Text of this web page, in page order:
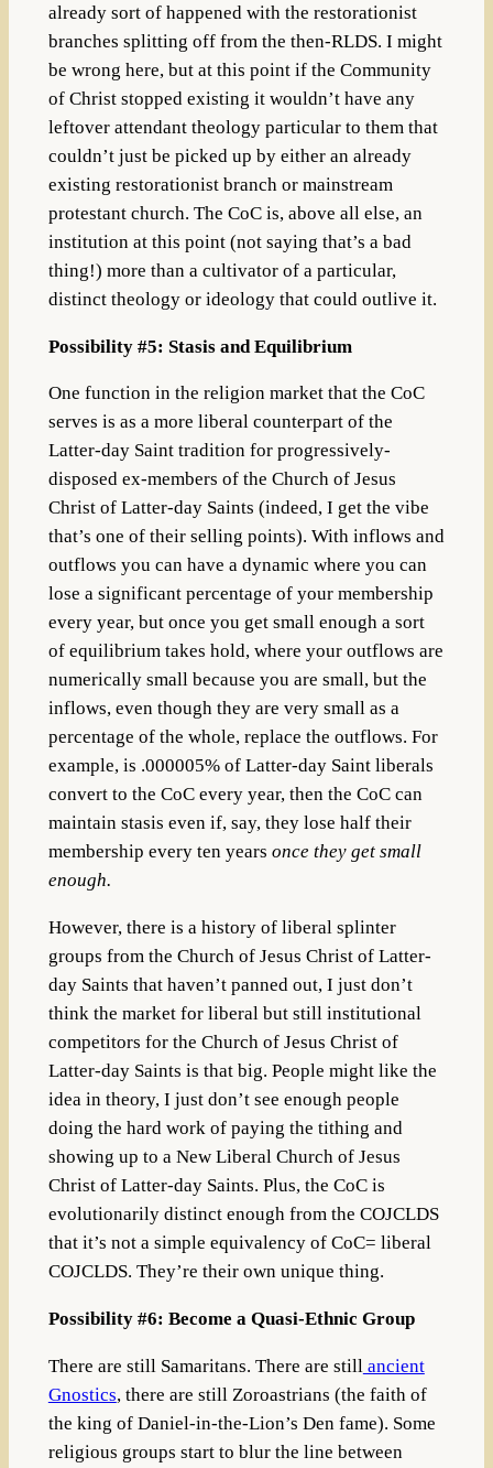
already sort of happened with the restorationist
branches splitting off from the then-RLDS. I might
be wrong here, but at this point if the Community
of Christ stopped existing it wouldn’t have any
leftover attendant theology particular to them that
couldn’t just be picked up by either an already
existing restorationist branch or mainstream
protestant church. The CoC is, above all else, an
institution at this point (not saying that’s a bad
thing!) more than a cultivator of a particular,
distinct theology or ideology that could outlive it.
Possibility #5: Stasis and Equilibrium
One function in the religion market that the CoC
serves is as a more liberal counterpart of the
Latter-day Saint tradition for progressively-
disposed ex-members of the Church of Jesus
Christ of Latter-day Saints (indeed, I get the vibe
that’s one of their selling points). With inflows and
outflows you can have a dynamic where you can
lose a significant percentage of your membership
every year, but once you get small enough a sort
of equilibrium takes hold, where your outflows are
numerically small because you are small, but the
inflows, even though they are very small as a
percentage of the whole, replace the outflows. For
example, is .000005% of Latter-day Saint liberals
convert to the CoC every year, then the CoC can
maintain stasis even if, say, they lose half their
membership every ten years once they get small
enough.
However, there is a history of liberal splinter
groups from the Church of Jesus Christ of Latter-
day Saints that haven’t panned out, I just don’t
think the market for liberal but still institutional
competitors for the Church of Jesus Christ of
Latter-day Saints is that big. People might like the
idea in theory, I just don’t see enough people
doing the hard work of paying the tithing and
showing up to a New Liberal Church of Jesus
Christ of Latter-day Saints. Plus, the CoC is
evolutionarily distinct enough from the COJCLDS
that it’s not a simple equivalency of CoC= liberal
COJCLDS. They’re their own unique thing.
Possibility #6: Become a Quasi-Ethnic Group
There are still Samaritans. There are still ancient
Gnostics, there are still Zoroastrians (the faith of
the king of Daniel-in-the-Lion’s Den fame). Some
religious groups start to blur the line between